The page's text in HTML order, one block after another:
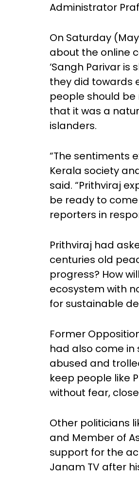
Administrator
On Saturday
about the online
‘Sangh Parivar
they did towards
people should
that it was a
islanders.
“The sentiments
Kerala society
said. “Prithviraj
be ready to
reporters in
Prithviraj had
centuries old
progress? How
ecosystem with
for sustainable
Former
had also come
abused and
keep people like
without fear,
Other politicians
and Member of
support for the
Janam TV after